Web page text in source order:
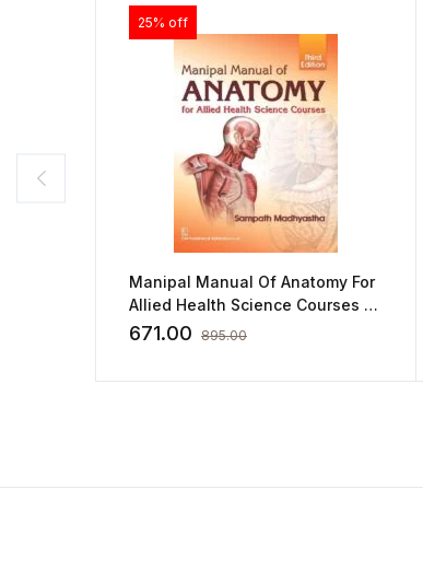
25% off
Manipal Manual Of Anatomy For
Allied Health Science Courses by
Sampath Madhyastha
671.00 895.00